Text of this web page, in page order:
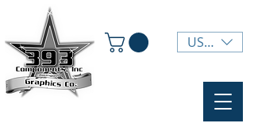
USD ($)